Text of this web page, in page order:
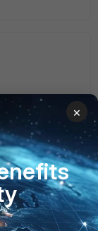
in use
the new
do not have to
otherwise,
×